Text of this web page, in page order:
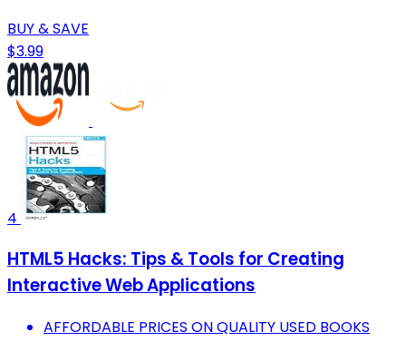
BUY & SAVE
$3.99
4
HTML5 Hacks: Tips & Tools for Creating
Interactive Web Applications
AFFORDABLE PRICES ON QUALITY USED BOOKS